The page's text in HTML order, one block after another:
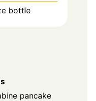
bottle
pancake